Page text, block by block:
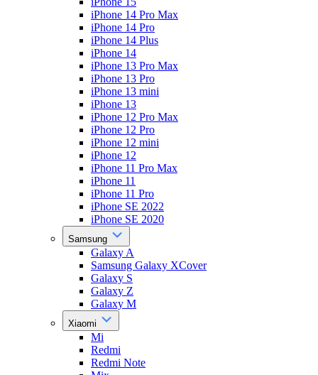
iPhone 14 Pro Max
iPhone 14 Pro
iPhone 14 Plus
iPhone 14
iPhone 13 Pro Max
iPhone 13 Pro
iPhone 13 mini
iPhone 13
iPhone 12 Pro Max
iPhone 12 Pro
iPhone 12 mini
iPhone 12
iPhone 11 Pro Max
iPhone 11
iPhone 11 Pro
iPhone SE 2022
iPhone SE 2020
Samsung
Galaxy A
Samsung Galaxy XCover
Galaxy S
Galaxy Z
Galaxy M
Xiaomi
Mi
Redmi
Redmi Note